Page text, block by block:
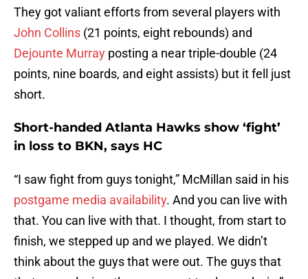
They got valiant efforts from several players with
John Collins (21 points, eight rebounds) and
Dejounte Murray posting a near triple-double (24
points, nine boards, and eight assists) but it fell just
short.
Short-handed Atlanta Hawks show ‘fight’
in loss to BKN, says HC
“I saw fight from guys tonight,” McMillan said in his
postgame media availability. And you can live with
that. You can live with that. I thought, from start to
finish, we stepped up and we played. We didn’t
think about the guys that were out. The guys that